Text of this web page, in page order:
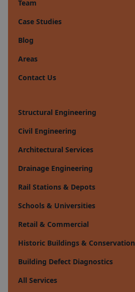
Team
Case Studies
Blog
Areas
Contact Us
Structural Engineering
Civil Engineering
Architectural Services
Drainage Engineering
Rail Stations & Depots
Schools & Universities
Retail & Commercial
Historic Buildings & Conservation
Building Defect Diagnostics
All Services